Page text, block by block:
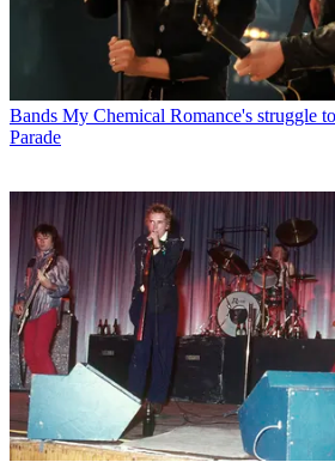
Bands My Chemical Romance's struggle
Parade